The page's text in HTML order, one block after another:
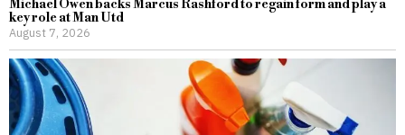
Michael Owen backs Marcus Rashford to regain form and play a
key role at Man Utd
August 7, 2026